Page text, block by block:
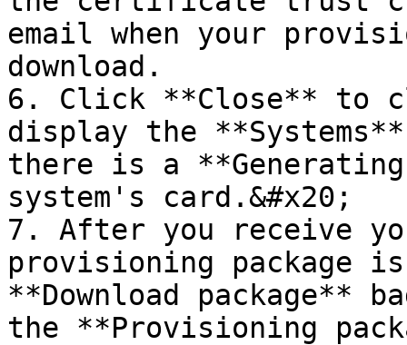
email when your
download.
6. Click **Close** to
display the
there is a
system's card.&#x20;
7. After you receive
provisioning package
**Download package**
the **Provisioning